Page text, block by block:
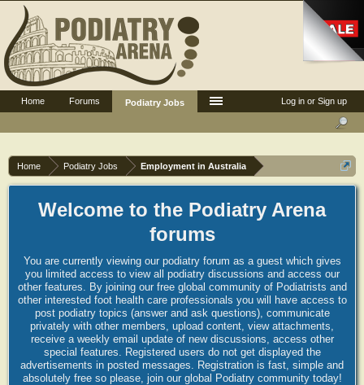
Home Podiatry Jobs Employment in Australia
Welcome to the Podiatry Arena
forums
You are currently viewing our podiatry forum as a guest which gives
you limited access to view all podiatry discussions and access our
other features. By joining our free global community of Podiatrists and
other interested foot health care professionals you will have access to
post podiatry topics (answer and ask questions), communicate
privately with other members, upload content, view attachments,
receive a weekly email update of new discussions, access other
special features. Registered users do not get displayed the
advertisements in posted messages. Registration is fast, simple and
absolutely free so please, join our global Podiatry community today!
Log in or Sign up
Home Forums Podiatry Jobs